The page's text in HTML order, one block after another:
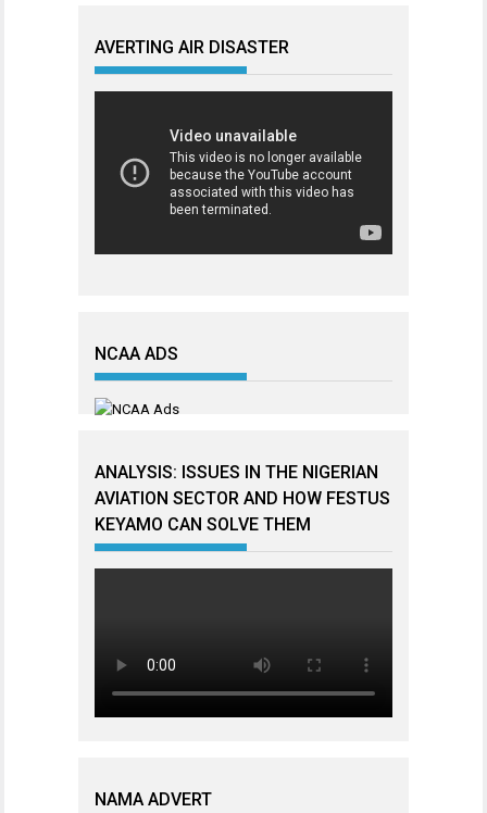
AVERTING AIR DISASTER
NCAA ADS
ANALYSIS: ISSUES IN THE NIGERIAN
AVIATION SECTOR AND HOW FESTUS
KEYAMO CAN SOLVE THEM
NAMA ADVERT